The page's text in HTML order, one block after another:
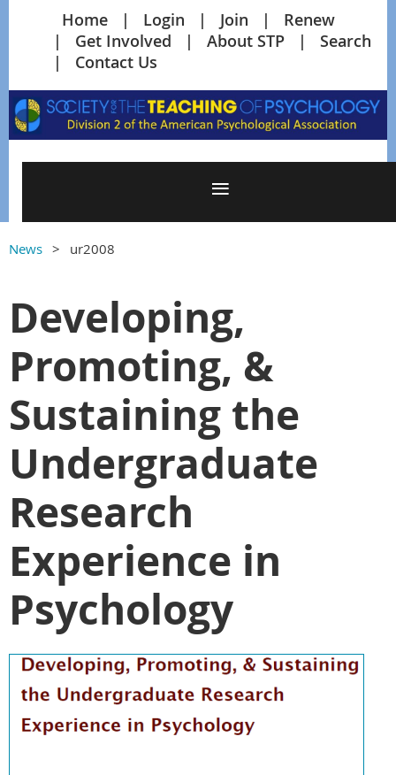
Home Login Join
Renew
Get Involved
About STP
Search
Contact Us
News ur2008
Developing,
Promoting, &
Sustaining the
Undergraduate
Research
Experience in
Psychology